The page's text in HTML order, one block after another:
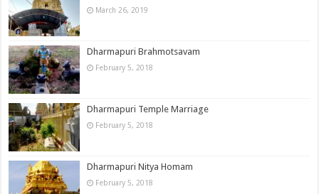
March 26, 2019
Dharmapuri Brahmotsavam
February 5, 2018
Dharmapuri Temple Marriage
February 5, 2018
Dharmapuri Nitya Homam
February 5, 2018